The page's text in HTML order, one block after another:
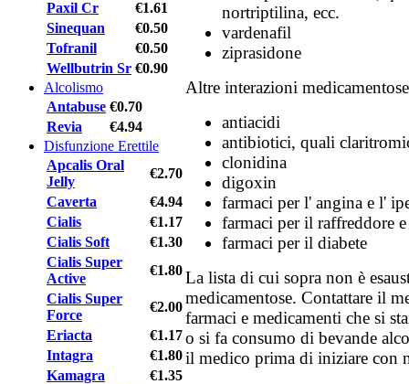
Paxil Cr
€1.61
Sinequan
€0.50
Tofranil
€0.50
Wellbutrin Sr €0.90
Alcolismo
Antabuse €0.70
Revia
€4.94
Disfunzione Erettile
Apcalis Oral
Jelly
€2.70
Caverta
€4.94
Cialis
€1.17
Cialis Soft
€1.30
Cialis Super
Active
€1.80
Cialis Super
Force
€2.00
Eriacta
€1.17
Intagra
€1.80
Kamagra
€1.35
nortriptilina, ecc.
vardenafil
ziprasidone
Altre interazioni
antiacidi
antibiotici, quali
clonidina
digoxin
farmaci per l' angina e l'
farmaci per il raffreddore
farmaci per il diabete
La lista di cui sopra non è
medicamentose. Contattare il
farmaci e medicamenti che si
o si fa consumo di bevande
il medico prima di iniziare con